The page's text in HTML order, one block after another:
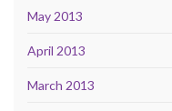
May 2013
April 2013
March 2013